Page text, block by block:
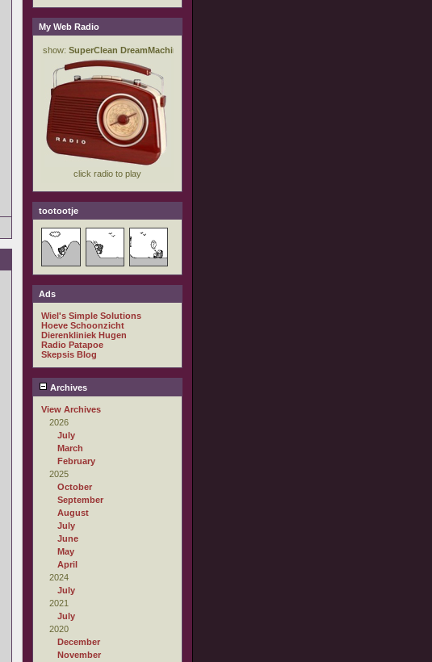
My Web Radio
tootootje
Ads
Wiel's Simple Solutions
Hoeve Schoonzicht
Dierenkliniek Hugen
Radio Patapoe
Skepsis Blog
Archives
View Archives
2026
July
March
February
2025
October
September
August
July
June
May
April
2024
July
2021
July
2020
December
November